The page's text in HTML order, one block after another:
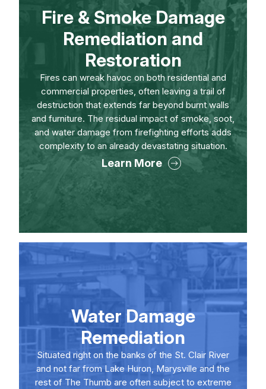
Fire & Smoke Damage
Remediation and
Restoration
Fires can wreak havoc on both residential and
commercial properties, often leaving a trail of
destruction that extends far beyond burnt walls
and furniture. The residual impact of smoke, soot,
and water damage from firefighting efforts adds
complexity to an already devastating situation.
Learn More
Water Damage
Remediation
Situated right on the banks of the St. Clair River
and not far from Lake Huron, Marysville and the
rest of The Thumb are often subject to extreme